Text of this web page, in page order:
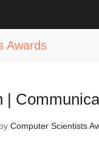
Awards
Award
|
by Computer Scientists